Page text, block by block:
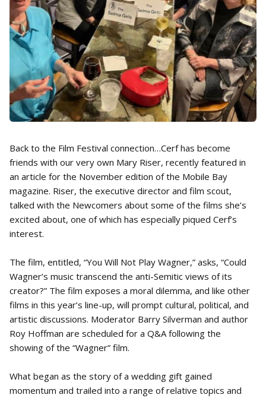
Back to the Film Festival connection…Cerf has become
friends with our very own Mary Riser, recently featured in
an article for the November edition of the Mobile Bay
magazine. Riser, the executive director and film scout,
talked with the Newcomers about some of the films she’s
excited about, one of which has especially piqued Cerf’s
interest.
The film, entitled, “You Will Not Play Wagner,” asks, “Could
Wagner’s music transcend the anti-Semitic views of its
creator?” The film exposes a moral dilemma, and like other
films in this year’s line-up, will prompt cultural, political, and
artistic discussions. Moderator Barry Silverman and author
Roy Hoffman are scheduled for a Q&A following the
showing of the “Wagner” film.
What began as the story of a wedding gift gained
momentum and trailed into a range of relative topics and